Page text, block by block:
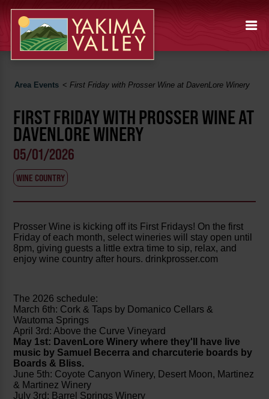
Area Events <First Friday with Prosser Wine at DavenLore Winery
FIRST FRIDAY WITH PROSSER WINE AT
DAVENLORE WINERY
05/01/2026
WINE COUNTRY
Prosser Wine is kicking off its First Fridays! On the first
Friday of each month, select wineries will stay open until
8pm, giving guests a little extra time to sip, relax, and
enjoy wine country after hours. drinkprosser.com
The 2026 schedule:
March 6th: Cork & Taps by Domanico Cellars &
Wautoma Springs
April 3rd: Above the Curve Vineyard
May 1st: DavenLore Winery where they'll have live
music by Samuel Becerra and charcuterie boards by
Boards & Bliss.
June 5th: Coyote Canyon Winery, Desert Moon, Martinez
& Martinez Winery
July 3rd: Barrel Springs Winery